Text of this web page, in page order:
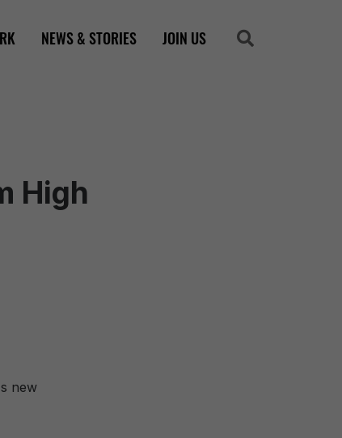
NEWS & STORIES JOIN US Search
High
new